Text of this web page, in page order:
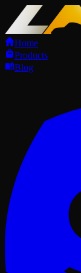
Home
Products
Blog